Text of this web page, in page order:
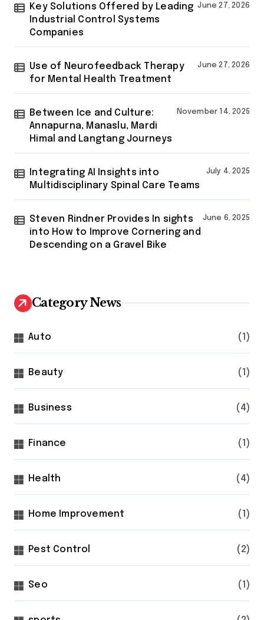
Key Solutions Offered by Leading
Industrial Control Systems
Companies
June 27, 2026
Use of Neurofeedback Therapy
for Mental Health Treatment
June 27, 2026
Between Ice and Culture:
Annapurna, Manaslu, Mardi
Himal and Langtang Journeys
November 14, 2025
Integrating AI Insights into
Multidisciplinary Spinal Care Teams
July 4, 2025
Steven Rindner Provides In sights
into How to Improve Cornering and
Descending on a Gravel Bike
June 6, 2025
Category News
Auto (1)
Beauty (1)
Business (4)
Finance (1)
Health (4)
Home Improvement (1)
Pest Control (2)
Seo (1)